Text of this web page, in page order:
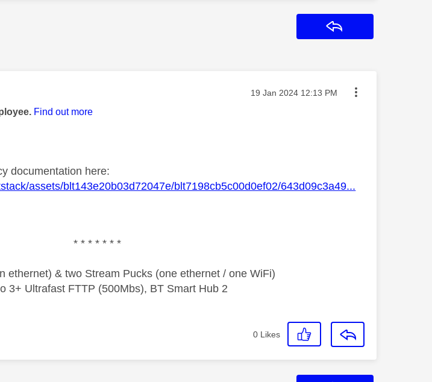
Message posted on
‎19 Jan 2024 12:13 PM
Find out more
documentation here:
assets/blt143e20b03d72047e/blt7198cb5c00d0ef02/643d09c3a49...
* * * * * * *
ethernet) & two Stream Pucks (one ethernet / one WiFi)
3+ Ultrafast FTTP (500Mbs), BT Smart Hub 2
0 Likes